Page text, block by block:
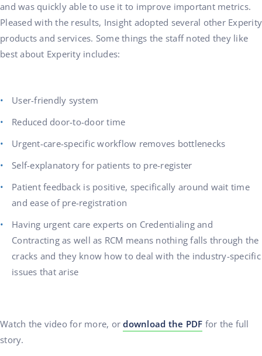
and was quickly able to use it to improve important metrics.
Pleased with the results, Insight adopted several other Experity
products and services. Some things the staff noted they like
best about Experity includes:
User-friendly system
Reduced door-to-door time
Urgent-care-specific workflow removes bottlenecks
Self-explanatory for patients to pre-register
Patient feedback is positive, specifically around wait time
and ease of pre-registration
Having urgent care experts on Credentialing and
Contracting as well as RCM means nothing falls through the
cracks and they know how to deal with the industry-specific
issues that arise
Watch the video for more, ordownload the PDF for the full
story.